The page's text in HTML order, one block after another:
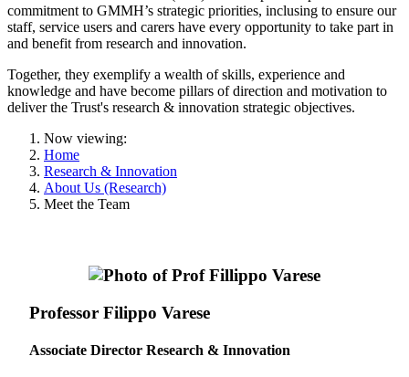
commitment to GMMH’s strategic priorities, inclusing to ensure our
staff, service users and carers have every opportunity to take part in
and benefit from research and innovation.
Together, they exemplify a wealth of skills, experience and
knowledge and have become pillars of direction and motivation to
deliver the Trust's research & innovation strategic objectives.
Now viewing:
Home
Research & Innovation
About Us (Research)
Meet the Team
Professor Filippo Varese
Associate Director Research & Innovation